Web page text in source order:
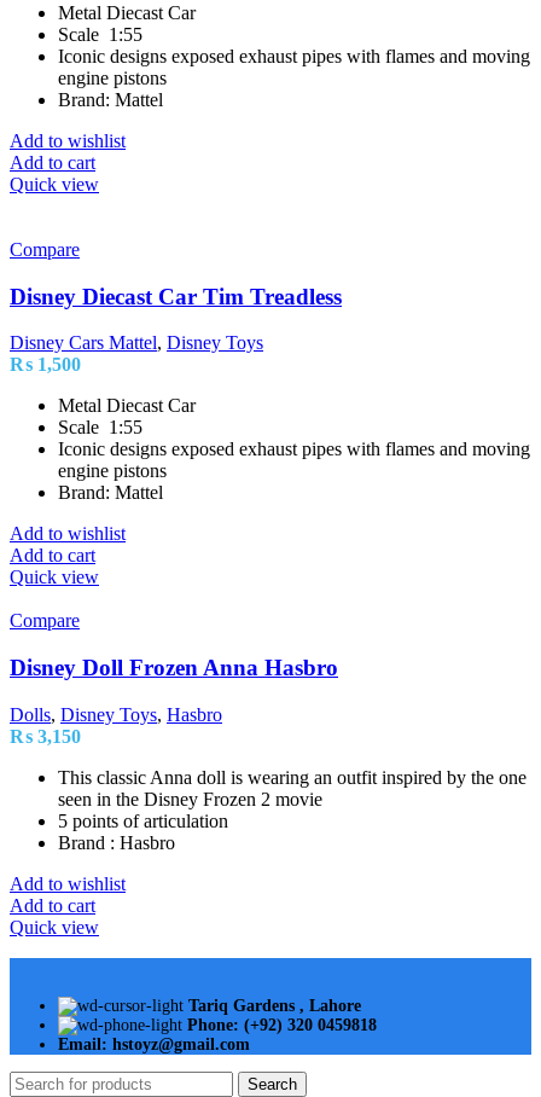
Metal Diecast Car
Scale 1:55
Iconic designs exposed exhaust pipes with flames and moving
engine pistons
Brand: Mattel
Add to wishlist
Add to cart
Quick view
Compare
Disney Diecast Car Tim Treadless
Disney Cars Mattel, Disney Toys
₨ 1,500
Metal Diecast Car
Scale 1:55
Iconic designs exposed exhaust pipes with flames and moving
engine pistons
Brand: Mattel
Add to wishlist
Add to cart
Quick view
Compare
Disney Doll Frozen Anna Hasbro
Dolls, Disney Toys, Hasbro
₨ 3,150
This classic Anna doll is wearing an outfit inspired by the one
seen in the Disney Frozen 2 movie
5 points of articulation
Brand : Hasbro
Add to wishlist
Add to cart
Quick view
Tariq Gardens , Lahore
Phone: (+92) 320 0459818
Email: hstoyz@gmail.com
Search